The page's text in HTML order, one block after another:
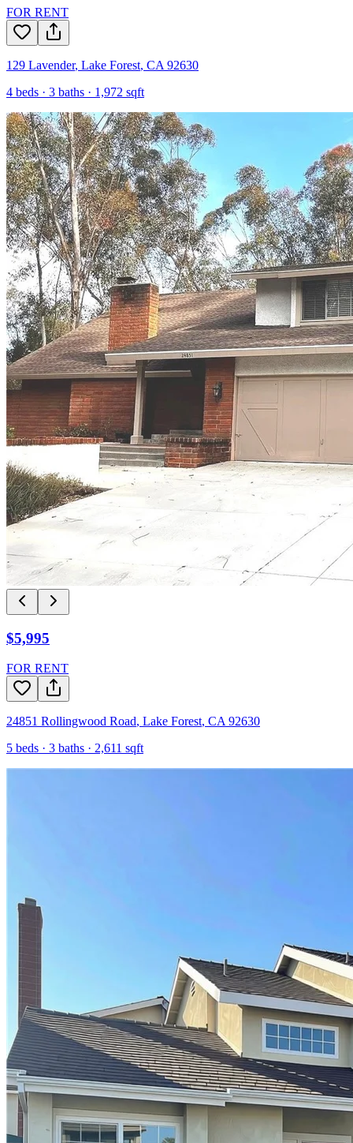
FOR RENT
129 Lavender, Lake Forest, CA 92630
4 beds · 3 baths · 1,972 sqft
$5,995
FOR RENT
24851 Rollingwood Road, Lake Forest, CA 92630
5 beds · 3 baths · 2,611 sqft